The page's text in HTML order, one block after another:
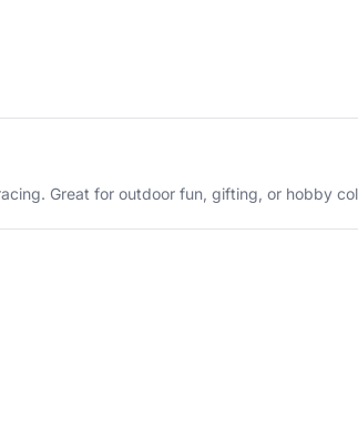
Great for outdoor fun, gifting, or hobby